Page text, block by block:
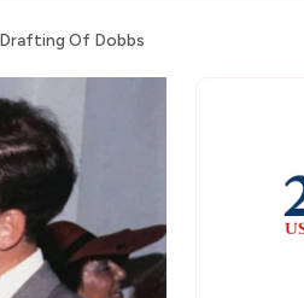
Drafting Of Dobbs